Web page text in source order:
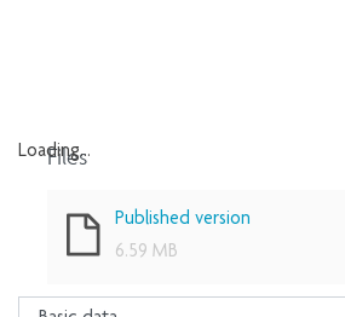
Loading...
Files
Published version
6.59 MB